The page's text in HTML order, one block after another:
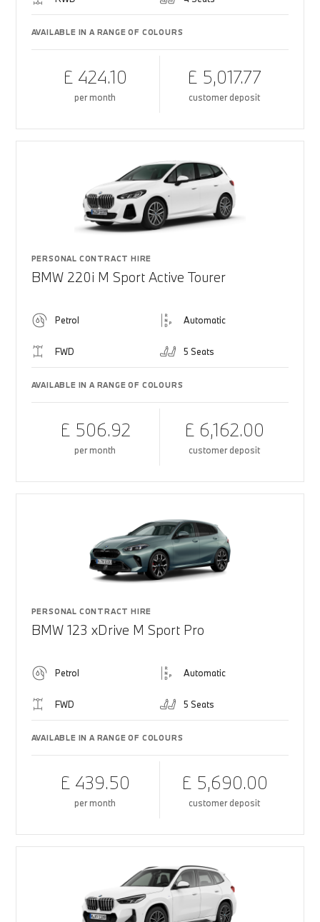
AVAILABLE IN A RANGE OF COLOURS
£ 424.10
per month
£ 5,017.77
customer deposit
PERSONAL CONTRACT HIRE
BMW 220i M Sport Active Tourer
Petrol Automatic
FWD 5 Seats
AVAILABLE IN A RANGE OF COLOURS
£ 506.92
per month
£ 6,162.00
customer deposit
PERSONAL CONTRACT HIRE
BMW 123 xDrive M Sport Pro
Petrol Automatic
FWD 5 Seats
AVAILABLE IN A RANGE OF COLOURS
£ 439.50
per month
£ 5,690.00
customer deposit